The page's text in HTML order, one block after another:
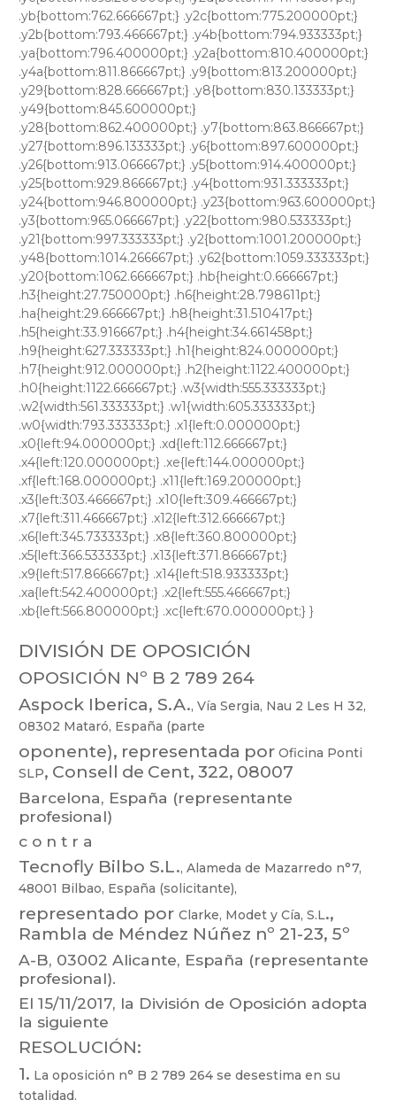
DIVISIÓN DE OPOSICIÓN
OPOSICIÓN Nº B 2 789 264
Aspock Iberica, S.A., Vía Sergia, Nau 2 Les H 32,
08302 Mataró, España (parte
oponente), representada por Oficina Ponti
SLP, Consell de Cent, 322, 08007
Barcelona, España (representante
profesional)
c o n t r a
Tecnofly Bilbo S.L., Alameda de Mazarredo n°7,
48001 Bilbao, España (solicitante),
representado por Clarke, Modet y Cía, S.L.,
Rambla de Méndez Núñez nº 21-23, 5º
A-B, 03002 Alicante, España (representante
profesional).
El 15/11/2017, la División de Oposición adopta
la siguiente
RESOLUCIÓN:
1. La oposición n° B 2 789 264 se desestima en su
totalidad.